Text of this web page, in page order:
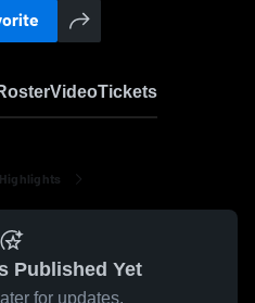
VideoTickets
Published Yet
for updates.